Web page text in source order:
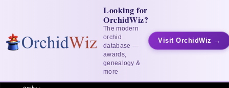
Looking for
OrchidWiz?
The modern
orchid
database —
awards,
genealogy &
more
Visit OrchidWiz →